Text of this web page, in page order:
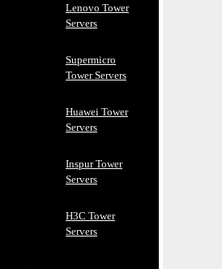
Lenovo Tower
Servers
Supermicro
Tower Servers
Huawei Tower
Servers
Inspur Tower
Servers
H3C Tower
Servers